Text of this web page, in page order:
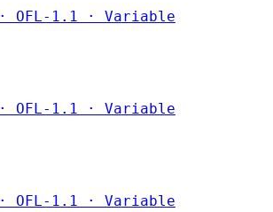
· OFL-1.1 · Variable
· OFL-1.1 · Variable
· OFL-1.1 · Variable